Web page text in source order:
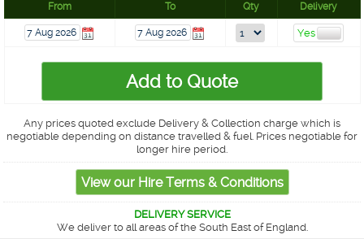
From To Qty Delivery
Any prices quoted exclude Delivery & Collection charge which is
negotiable depending on distance travelled & fuel. Prices negotiable for
longer hire period.
DELIVERY SERVICE
We deliver to all areas of the South East of England.